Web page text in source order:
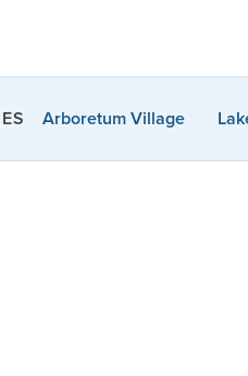
Arboretum Village